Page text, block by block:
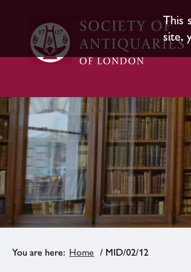
This
site,
Home / MID/02/12